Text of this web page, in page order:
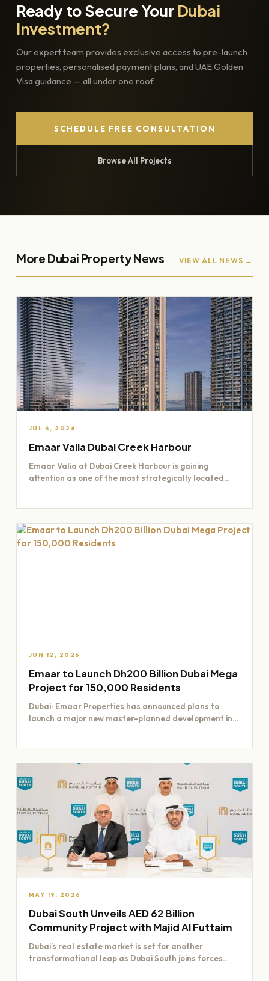
Ready to Secure Your Dubai
Investment?
Our expert team provides exclusive access to pre-launch
properties, personalised payment plans, and UAE Golden
Visa guidance — all under one roof.
SCHEDULE FREE CONSULTATION
Browse All Projects
More Dubai Property News VIEW ALL NEWS →
JUL 4, 2026
Emaar Valia Dubai Creek Harbour
Emaar Valia at Dubai Creek Harbour is gaining
attention as one of the most strategically located
JUN 12, 2026
Emaar to Launch Dh200 Billion Dubai Mega
Project for 150,000 Residents
Dubai: Emaar Properties has announced plans to
launch a major new master-planned development in
MAY 19, 2026
Dubai South Unveils AED 62 Billion
Community Project with Majid Al Futtaim
Dubai’s real estate market is set for another
transformational leap as Dubai South joins forces